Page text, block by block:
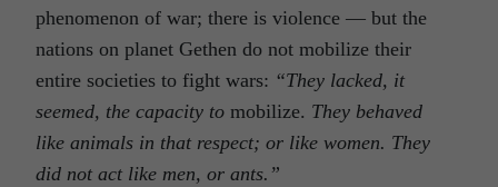
phenomenon of war; there is violence — but the
nations on planet Gethen do not mobilize their
entire societies to fight wars: “They lacked, it
seemed, the capacity to mobilize. They behaved
like animals in that respect; or like women. They
did not act like men, or ants.”